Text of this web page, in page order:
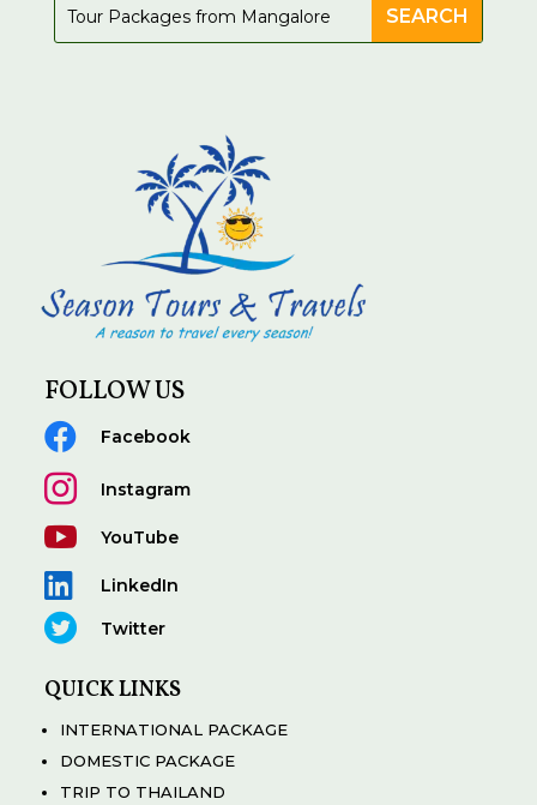
FOLLOW US
 Facebook
 Instagram
 YouTube
 LinkedIn
 Twitter
QUICK LINKS
INTERNATIONAL PACKAGE
DOMESTIC PACKAGE
TRIP TO THAILAND